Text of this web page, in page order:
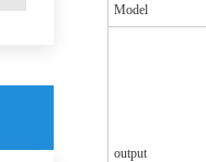
Model
output